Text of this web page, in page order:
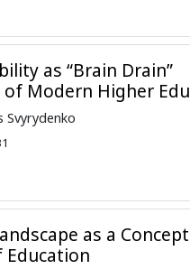
as “Brain Drain”
of Modern Higher
Svyrydenko
as a
Education